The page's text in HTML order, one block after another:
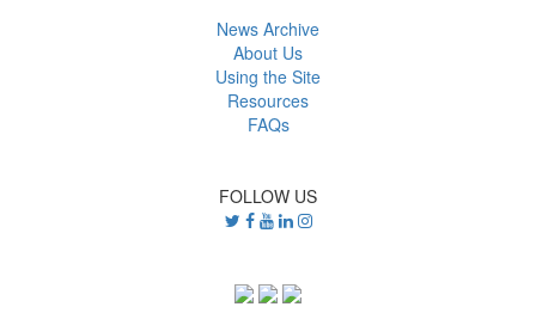
News Archive
About Us
Using the Site
Resources
FAQs
FOLLOW US